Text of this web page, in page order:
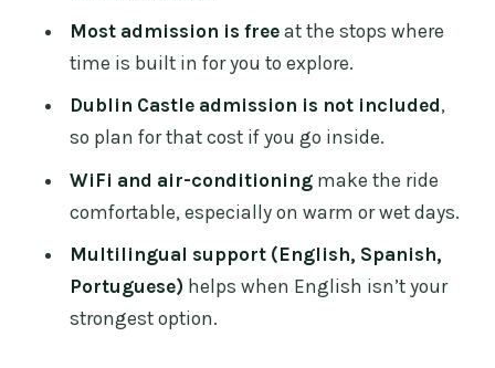
Who This Tour Fits Best
Most admission is freeat the stops where
time is built in for you to explore.
Dublin Castle admission is not included,
so plan for that cost if you go inside.
WiFi and air-conditioningmake the ride
comfortable, especially on warm or wet days.
Multilingual support (English, Spanish,
Portuguese) helps when English isn’t your
strongest option.